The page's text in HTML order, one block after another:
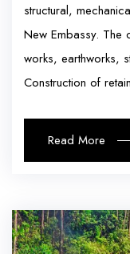
structural,
New Embassy. The
works, earthworks,
Construction of
Read More